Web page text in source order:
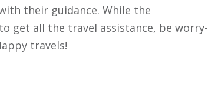
their guidance. While the
get all the travel assistance, be worry-
travels!